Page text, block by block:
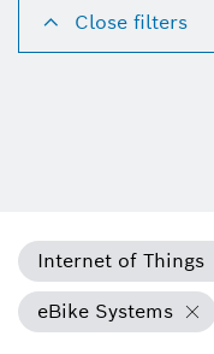
Close filters
Internet of Things
eBike Systems